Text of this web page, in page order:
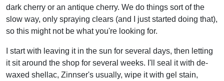
dark cherry or an antique cherry. We do things sort of the
slow way, only spraying clears (and I just started doing that),
so this might not be what you're looking for.
I start with leaving it in the sun for several days, then letting
it sit around the shop for several weeks. I'll seal it with de-
waxed shellac, Zinnser's usually, wipe it with gel stain,